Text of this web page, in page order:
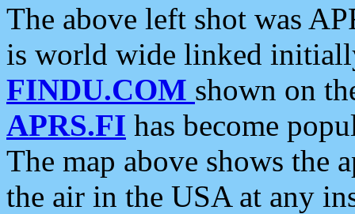
The above left shot was
is world wide linked
FINDU.COM shown on
APRS.FI has become
The map above shows the
the air in the USA at any